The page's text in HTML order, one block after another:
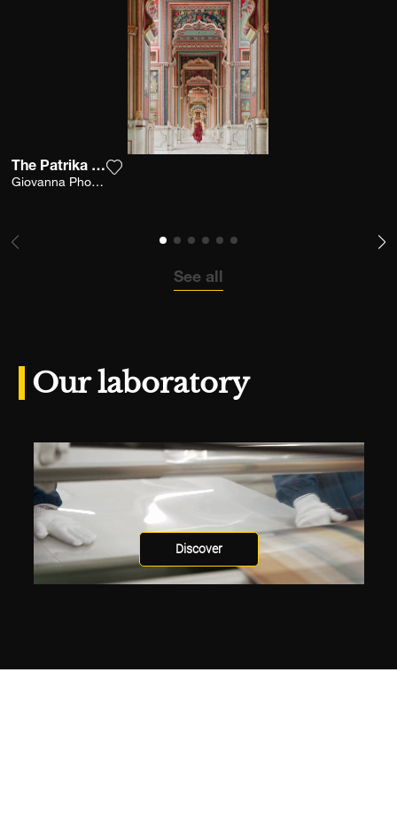
The Patrika Gate
Giovanna Photography
See all
Our laboratory
Discover